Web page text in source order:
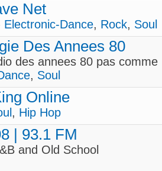
Net
Electronic-Dance, Rock, Soul
Des Annees 80
des annees 80 pas comme
, Soul
Online
, Hip Hop
| 93.1 FM
and Old School